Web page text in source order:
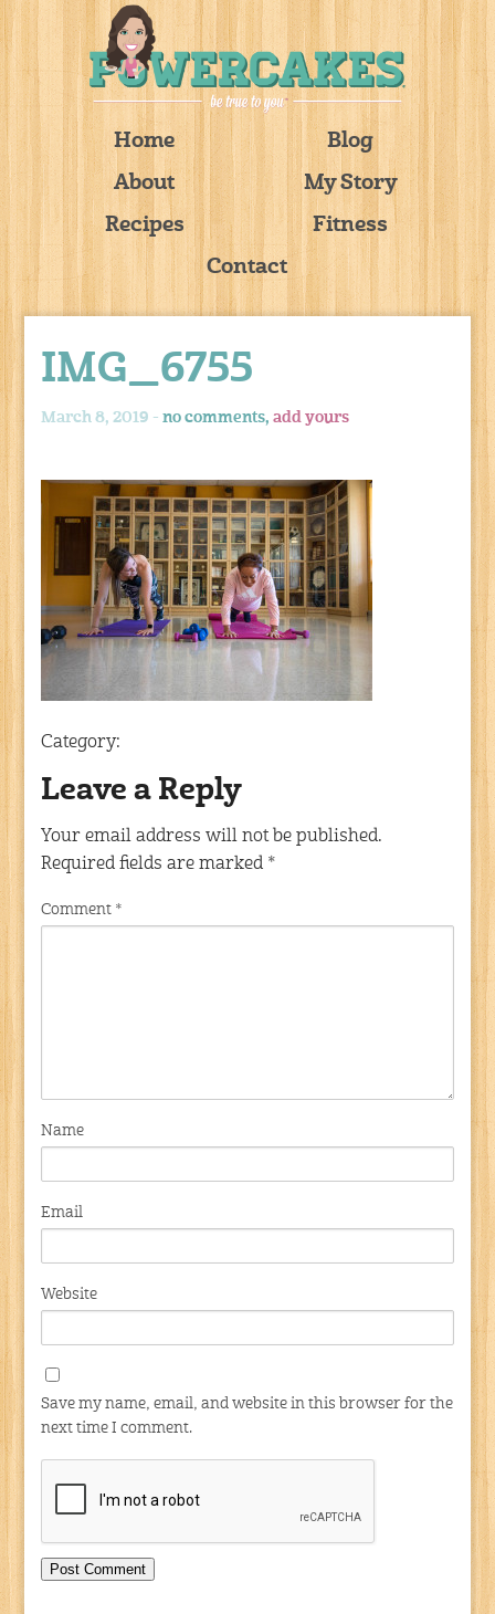
Home
Blog
About
My Story
Recipes
Fitness
Contact
IMG_6755
March 8, 2019 -no comments,add yours
Category:
Leave a Reply
Your email address will not be published.
Required fields are marked *
Comment *
Name
Email
Website
Save my name, email, and website in this browser for the
next time I comment.